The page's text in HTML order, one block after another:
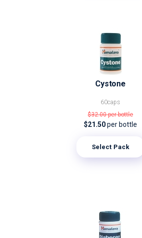
Cystone
60caps
$32.00per bottle
$21.50per bottle
Select Pack